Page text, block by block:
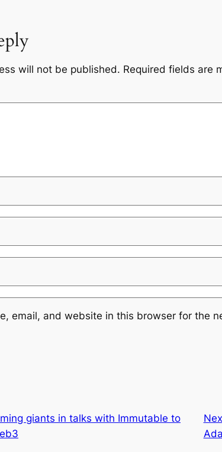
will not be published. Required fields are
email, and website in this browser for the
giants in talks with Immutable to